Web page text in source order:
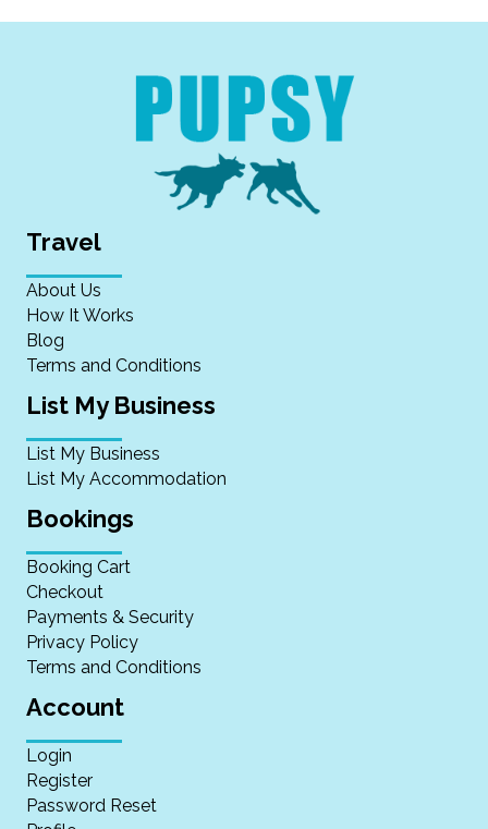
Travel
About Us
How It Works
Blog
Terms and Conditions
List My Business
List My Business
List My Accommodation
Bookings
Booking Cart
Checkout
Payments & Security
Privacy Policy
Terms and Conditions
Account
Login
Register
Password Reset